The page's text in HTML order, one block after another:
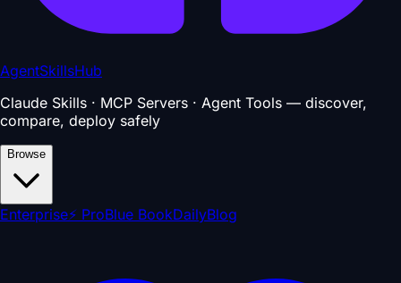
AgentSkillsHub
Claude Skills · MCP Servers · Agent Tools — discover,
compare, deploy safely
Browse
Enterprise⚡ ProBlue BookDailyBlog